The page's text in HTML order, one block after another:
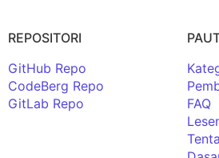
REPOSITORI
GitHub Repo
CodeBerg Repo
GitLab Repo
FAQ